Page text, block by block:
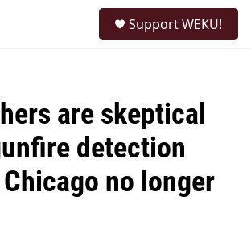
Support WEKU!
are skeptical
detection
no longer